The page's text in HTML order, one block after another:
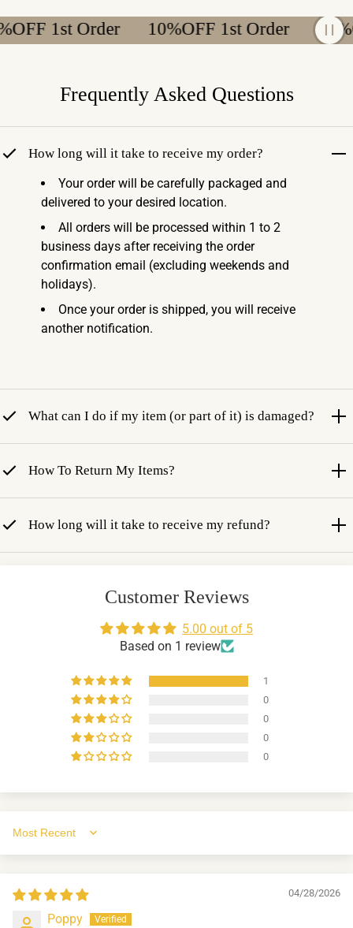
1st Order 10%OFF 1st Order
Frequently Asked Questions
How long will it take to receive my order?
Your order will be carefully packaged and
delivered to your desired location.
All orders will be processed within 1 to 2
business days after receiving the order
confirmation email (excluding weekends and
holidays).
Once your order is shipped, you will receive
another notification.
What can I do if my item (or part of it) is damaged?
How To Return My Items?
How long will it take to receive my refund?
Customer Reviews
5.00 out of 5
Based on 1 review
1
0
0
0
0
Sort by
04/28/2026
Poppy